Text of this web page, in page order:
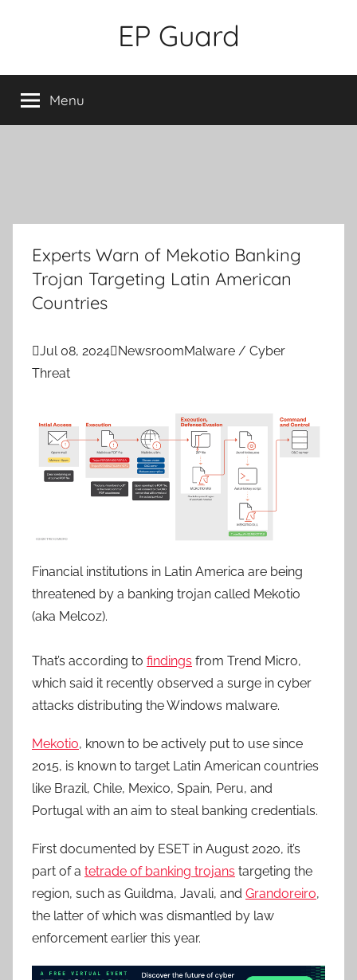
EP Guard
Menu
Experts Warn of Mekotio Banking
Trojan Targeting Latin American
Countries
Jul 08, 2024NewsroomMalware / Cyber
Threat
Financial institutions in Latin America are being
threatened by a banking trojan called Mekotio
(aka Melcoz).
That’s according to findings from Trend Micro,
which said it recently observed a surge in cyber
attacks distributing the Windows malware.
Mekotio, known to be actively put to use since
2015, is known to target Latin American countries
like Brazil, Chile, Mexico, Spain, Peru, and
Portugal with an aim to steal banking credentials.
First documented by ESET in August 2020, it’s
part of a tetrade of banking trojans targeting the
region, such as Guildma, Javali, and Grandoreiro,
the latter of which was dismantled by law
enforcement earlier this year.